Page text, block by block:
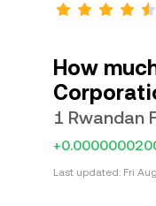
How
1 Rwandan
Last updated: Fri